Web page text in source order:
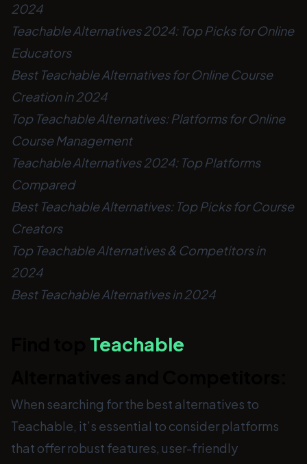
2024
Teachable Alternatives 2024: Top Picks for Online
Educators
Best Teachable Alternatives for Online Course
Creation in 2024
Top Teachable Alternatives: Platforms for Online
Course Management
Teachable Alternatives 2024: Top Platforms
Compared
Best Teachable Alternatives: Top Picks for Course
Creators
Top Teachable Alternatives & Competitors in
2024
Best Teachable Alternatives in 2024
Teachable
When searching for the best alternatives to
Teachable, it’s essential to consider platforms
that offer robust features, user-friendly